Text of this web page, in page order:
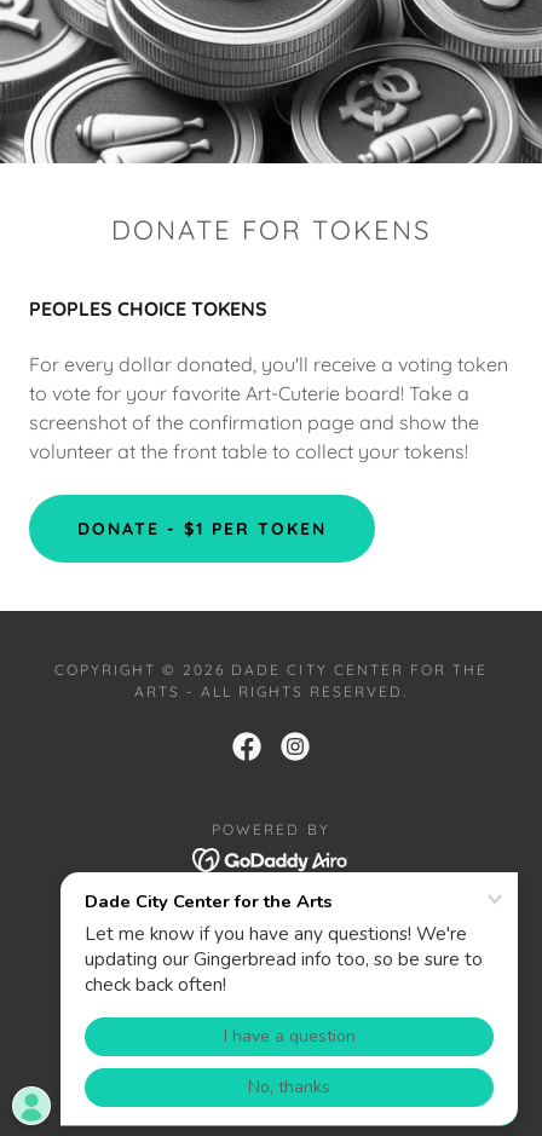
DONATE FOR TOKENS
PEOPLES CHOICE TOKENS
For every dollar donated, you'll receive a voting token
to vote for your favorite Art-Cuterie board! Take a
screenshot of the confirmation page and show the
volunteer at the front table to collect your tokens!
DONATE - $1 PER TOKEN
COPYRIGHT © 2026 DADE CITY CENTER FOR THE
ARTS - ALL RIGHTS RESERVED.
POWERED BY
PRIVACY POLICY
ABOUT
DONATE
WANT TO BE A SPONSOR?
PRIZES